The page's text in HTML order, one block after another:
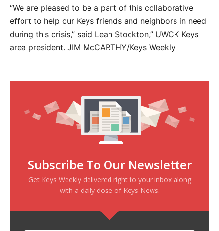
“We are pleased to be a part of this collaborative
effort to help our Keys friends and neighbors in need
during this crisis,” said Leah Stockton,” UWCK Keys
area president. JIM McCARTHY/Keys Weekly
Subscribe To Our Newsletter
Get Keys Weekly delivered right to your inbox along
with a daily dose of Keys News.